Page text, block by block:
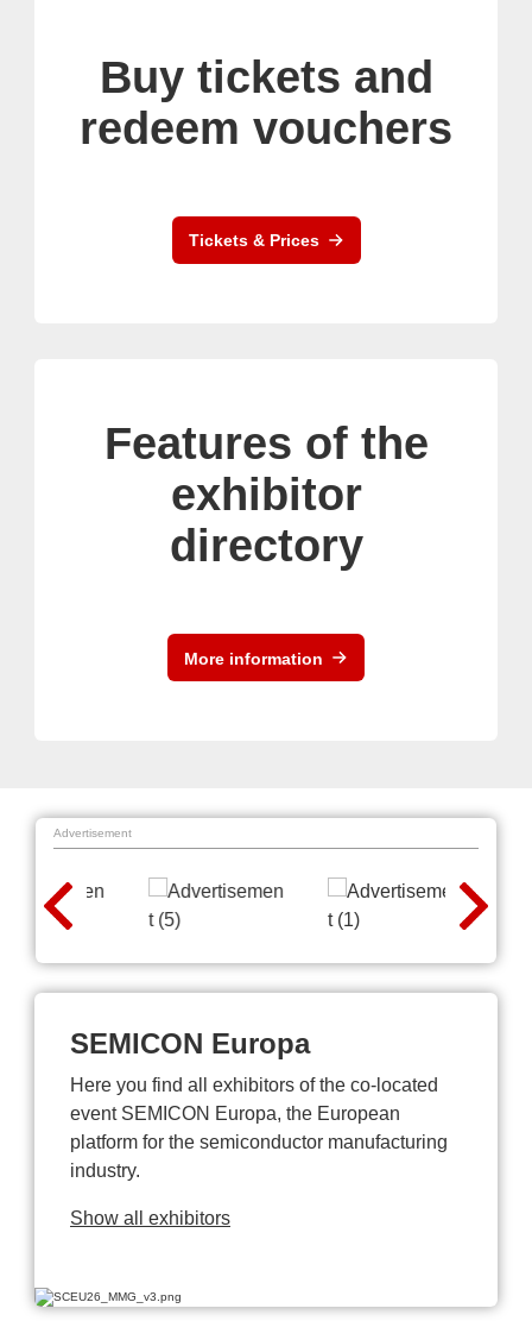
Buy tickets and
redeem vouchers
Tickets & Prices
Features of the
exhibitor
directory
More information
Advertisement
SEMICON Europa
Here you find all exhibitors of the co-located
event SEMICON Europa, the European
platform for the semiconductor manufacturing
industry.
Show all exhibitors